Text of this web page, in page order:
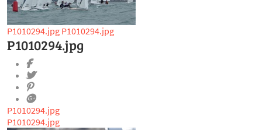
P1010294.jpg P1010294.jpg
P1010294.jpg
P1010294.jpg
P1010294.jpg